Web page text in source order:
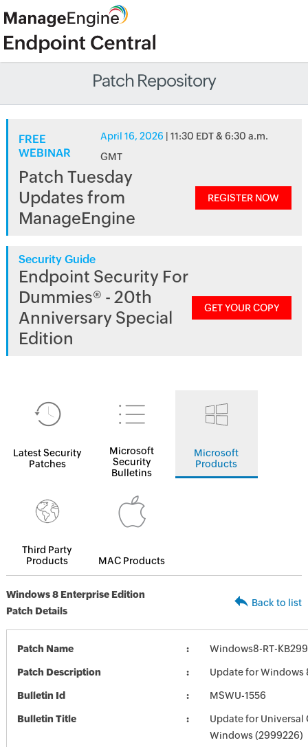
Patch Repository
FREE
WEBINAR
April 16, 2026 | 11:30 EDT & 6:30 a.m.
GMT
Patch Tuesday
Updates from
ManageEngine
REGISTER NOW
Security Guide
Endpoint Security For
Dummies® - 20th
Anniversary Special
Edition
GET YOUR COPY
Latest Security
Patches
Microsoft
Security
Bulletins
Microsoft
Products
Third Party
Products
MAC Products
Windows 8 Enterprise Edition
Patch Details
Back to list
Patch Name Windows8-RT-
Patch Description Update for Windows
Bulletin Id MSWU-1556
Bulletin Title
Update for Universal
Windows (2999226)